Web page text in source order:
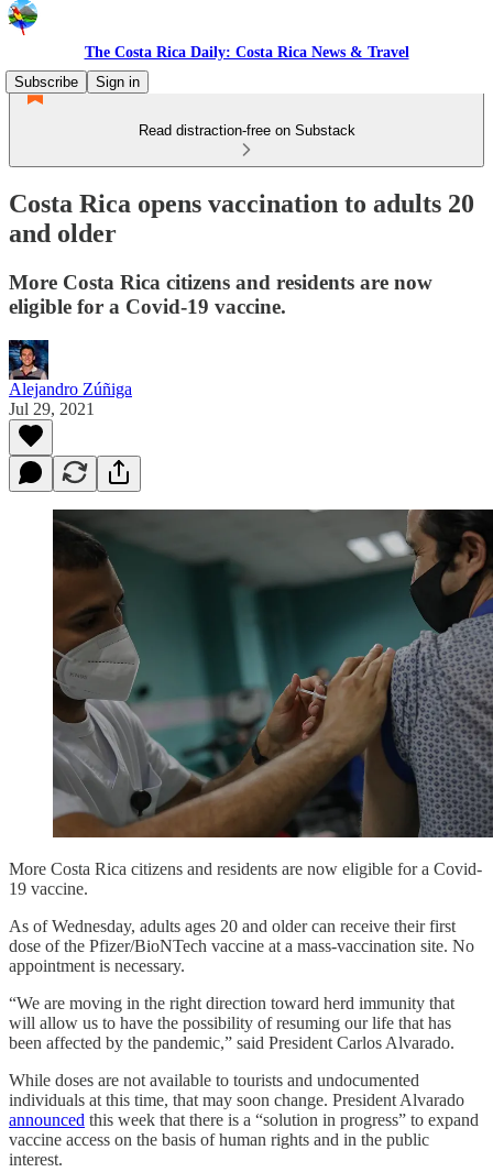
The Costa Rica Daily: Costa Rica News & Travel
Subscribe
Sign in
Read distraction-free on Substack
Costa Rica opens vaccination to adults 20
and older
More Costa Rica citizens and residents are now
eligible for a Covid-19 vaccine.
Alejandro Zúñiga
Jul 29, 2021
More Costa Rica citizens and residents are now eligible for a Covid-
19 vaccine.
As of Wednesday, adults ages 20 and older can receive their first
dose of the Pfizer/BioNTech vaccine at a mass-vaccination site. No
appointment is necessary.
“We are moving in the right direction toward herd immunity that
will allow us to have the possibility of resuming our life that has
been affected by the pandemic,” said President Carlos Alvarado.
While doses are not available to tourists and undocumented
individuals at this time, that may soon change. President Alvarado
announced this week that there is a “solution in progress” to expand
vaccine access on the basis of human rights and in the public
interest.